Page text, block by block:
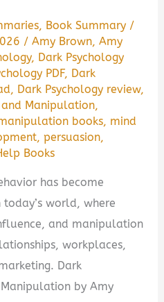
, Book Summary /
/Amy Brown,Amy
, Dark Psychology
PDF, Dark
, Dark Psychology review,
and Manipulation,
books, mind
,persuasion,
Books
has become
world, where
and manipulation
workplaces,
Dark
by Amy